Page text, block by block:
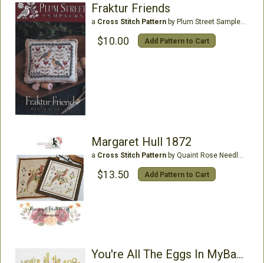
Fraktur Friends
a Cross Stitch Patternby Plum Street Samplers
$10.00 Add Pattern to Cart
Margaret Hull 1872
a Cross Stitch Patternby Quaint Rose Needle Arts
$13.50 Add Pattern to Cart
You're All The Eggs In MyBasket